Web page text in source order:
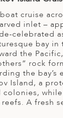
cruise
inlet –
celebrated
bay in
the
rock
the bay’s
Island, a
while
A fresh